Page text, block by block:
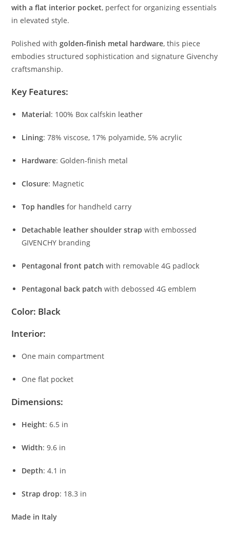
withaflat interior pocket, perfectfororganizingessentials
inelevatedstyle.
Polishedwithgolden-finish metal hardware,this piece
embodiesstructuredsophisticationandsignature Givenchy
craftsmanship.
Key Features:
Material: 100% Boxcalfskin leather
Lining:78%viscose, 17% polyamide, 5%acrylic
Hardware: Golden-finish metal
Closure: Magnetic
Top handles for handheldcarry
Detachable leathershoulderstrap withembossed
GIVENCHY branding
Pentagonalfront patch with removable4G padlock
Pentagonal back patch withdebossed4Gemblem
Color: Black
Interior:
One maincompartment
Oneflat pocket
Dimensions:
Height:6.5 in
Width:9.6 in
Depth:4.1 in
Strapdrop: 18.3 in
Made in Italy